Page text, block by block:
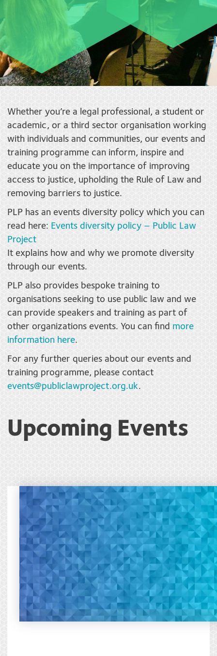
Whether you’re a legal professional, a student or
academic, or a third sector organisation working
with individuals and communities, our events and
training programme can inform, inspire and
educate you on the importance of improving
access to justice, upholding the Rule of Law and
removing barriers to justice.
PLP has an events diversity policy which you can
read here: Events diversity policy – Public Law
Project
It explains how and why we promote diversity
through our events.
PLP also provides bespoke training to
organisations seeking to use public law and we
can provide speakers and training as part of
other organizations events. You can find more
information here.
For any further queries about our events and
training programme, please contact
events@publiclawproject.org.uk.
Upcoming Events